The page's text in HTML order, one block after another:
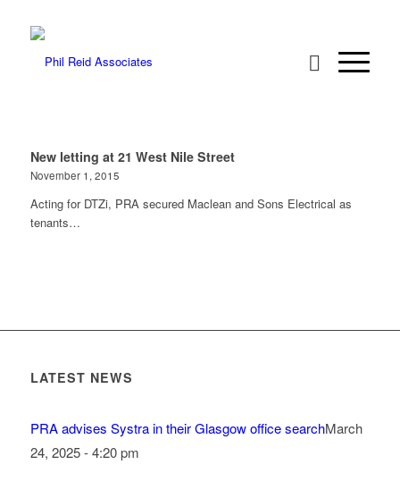
New letting at 21 West Nile Street
November 1, 2015
Acting for DTZi, PRA secured Maclean and Sons Electrical as
tenants…
LATEST NEWS
PRA advises Systra in their Glasgow office searchMarch
24, 2025 - 4:20 pm